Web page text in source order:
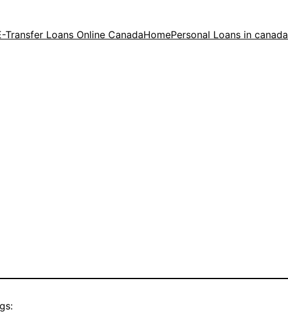
Transfer Loans Online CanadaHomePersonal Loans in canada